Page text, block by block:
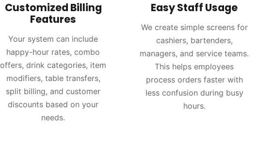
Customized Billing
Features
Your system can include
happy-hour rates, combo
offers, drink categories, item
modifiers, table transfers,
split billing, and customer
discounts based on your
needs.
Easy Staff Usage
We create simple screens for
cashiers, bartenders,
managers, and service teams.
This helps employees
process orders faster with
less confusion during busy
hours.